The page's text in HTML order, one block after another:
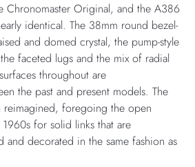
Chronomaster Original, and the A386
identical. The 38mm round bezel-
and domed crystal, the pump-style
faceted lugs and the mix of radial
throughout are
the past and present models. The
reimagined, foregoing the open
for solid links that are
and decorated in the same fashion as